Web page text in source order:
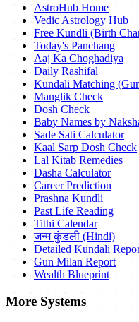
AstroHub Home
Vedic Astrology Hub
Free Kundli (Birth
Today's Panchang
Aaj Ka Choghadiya
Daily Rashifal
Kundali Matching
Manglik Check
Dosh Check
Baby Names by
Sade Sati Calculator
Kaal Sarp Dosh Check
Lal Kitab Remedies
Dasha Calculator
Career Prediction
Prashna Kundli
Past Life Reading
Tithi Calendar
जन्म कुंडली (Hindi)
Detailed Kundali
Gun Milan Report
Wealth Blueprint
More Systems